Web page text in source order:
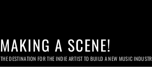
MAKING A SCENE!
THE DESTINATION FOR THE INDIE ARTIST TO BUILD A NEW MUSIC